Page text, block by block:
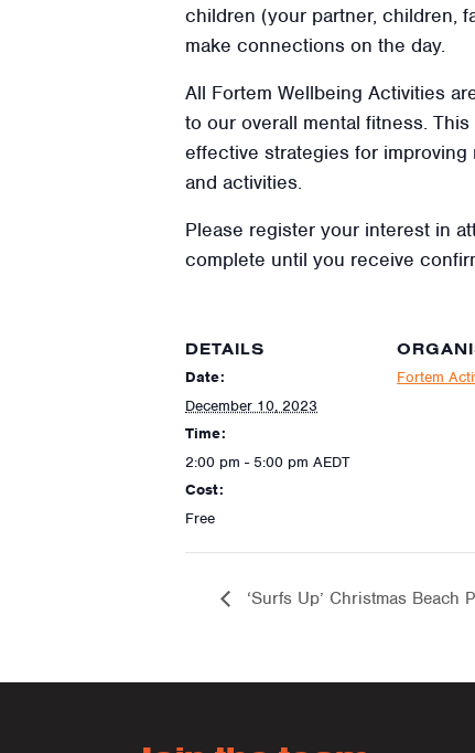
children (your partner, children,
make connections on the day.
All Fortem Wellbeing Activities
to our overall mental fitness.
effective strategies for improving
and activities.
Please register your interest in
complete until you receive
DETAILS
Date:
December 10, 2023
Time:
2:00 pm - 5:00 pm AEDT
Cost:
Free
Fortem
‘Surfs Up’ Christmas